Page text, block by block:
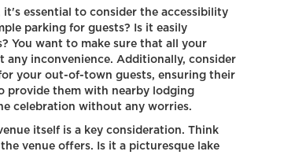
essential to consider the accessibility
parking for guests? Is it easily
You want to make sure that all your
any inconvenience. Additionally, consider
your out-of-town guests, ensuring their
provide them with nearby lodging
celebration without any worries.
itself is a key consideration. Think
venue offers. Is it a picturesque lake